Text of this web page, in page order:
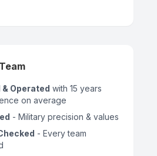
& Operated with 15 years
on average
- Military precision & values
- Every team